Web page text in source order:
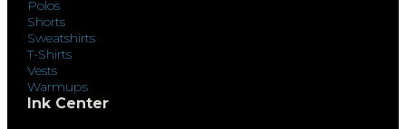
Polos
Shorts
Sweatshirts
T-Shirts
Vests
Warmups
Ink Center